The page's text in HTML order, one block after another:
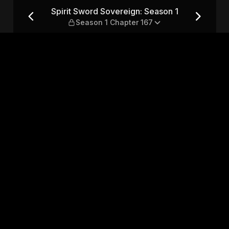
1 — Season 1 Chapter 167
Spirit Sword Sovereign: Season 1
Season 1 Chapter 167